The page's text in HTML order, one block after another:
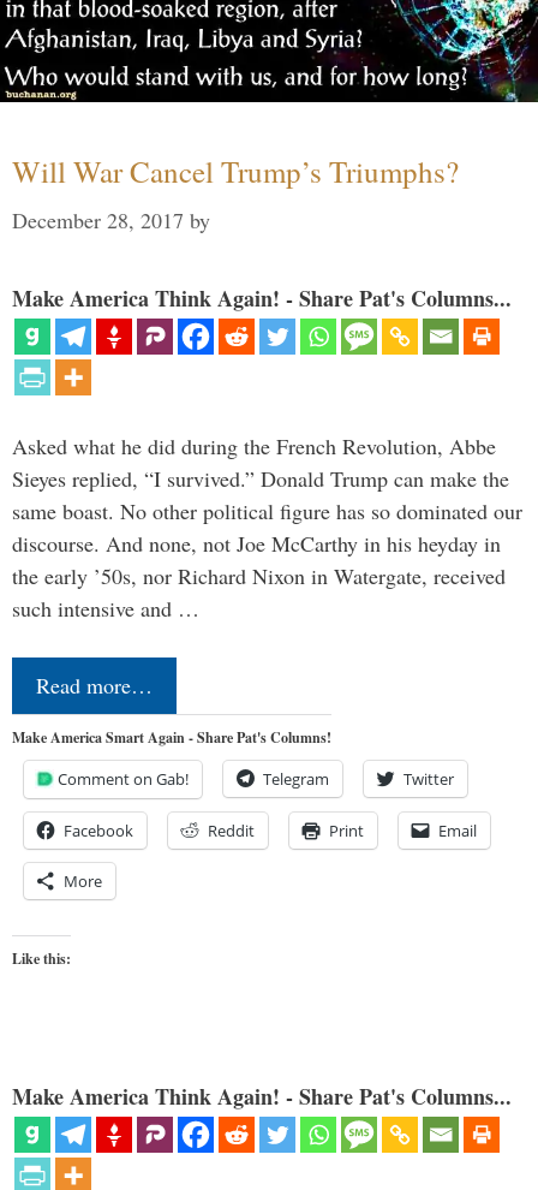
Will War Cancel Trump’s Triumphs?
December 28, 2017 by
Make America Think Again! - Share Pat's Columns...
Asked what he did during the French Revolution, Abbe
Sieyes replied, “I survived.” Donald Trump can make the
same boast. No other political figure has so dominated our
discourse. And none, not Joe McCarthy in his heyday in
the early ’50s, nor Richard Nixon in Watergate, received
such intensive and …
Read more…
Make America Smart Again - Share Pat's Columns!
Comment on Gab! Telegram Twitter
Facebook Reddit Print Email
More
Like this:
Make America Think Again! - Share Pat's Columns...